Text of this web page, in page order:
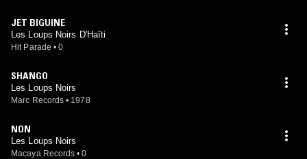
JET BIGUINE
Les Loups Noirs D'Haïti
Hit Parade • 0
SHANGO
Les Loups Noirs
Marc Records • 1978
NON
Les Loups Noirs
Macaya Records • 0